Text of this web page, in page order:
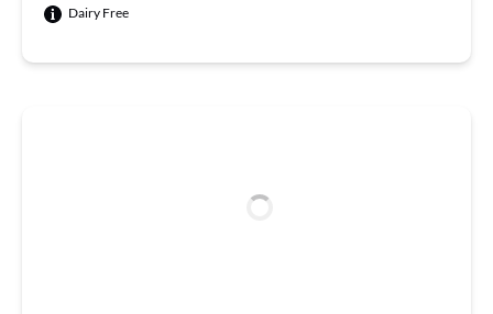
Dairy Free